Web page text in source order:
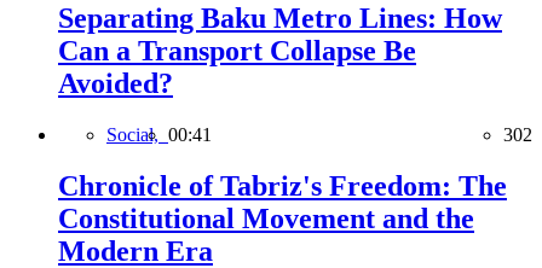
Separating Baku Metro Lines: How
Can a Transport Collapse Be
Avoided?
Social, 00:41 302
Chronicle of Tabriz's Freedom: The
Constitutional Movement and the
Modern Era